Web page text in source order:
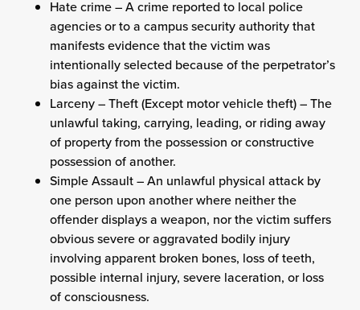
Hate crime – A crime reported to local police
agencies or to a campus security authority that
manifests evidence that the victim was
intentionally selected because of the perpetrator’s
bias against the victim.
Larceny – Theft (Except motor vehicle theft) – The
unlawful taking, carrying, leading, or riding away
of property from the possession or constructive
possession of another.
Simple Assault – An unlawful physical attack by
one person upon another where neither the
offender displays a weapon, nor the victim suffers
obvious severe or aggravated bodily injury
involving apparent broken bones, loss of teeth,
possible internal injury, severe laceration, or loss
of consciousness.